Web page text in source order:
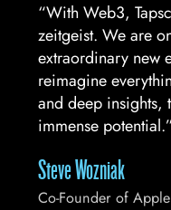
“With Web3,
zeitgeist. We are
extraordinary new
reimagine
and deep insights,
immense
Steve Wozniak
Co-Founder of